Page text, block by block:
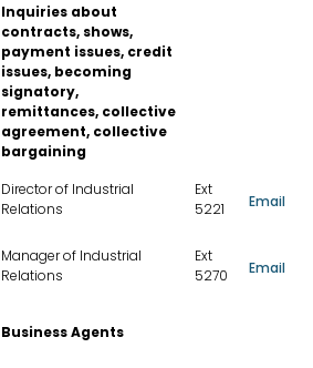
Inquiries about
contracts, shows,
payment issues, credit
issues, becoming
signatory,
remittances, collective
agreement, collective
bargaining
Director of Industrial
Relations
Ext
5221
Email
Manager of Industrial
Relations
Ext
5270
Email
Business Agents